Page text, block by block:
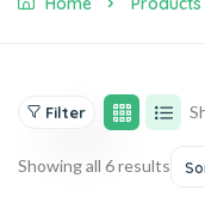
Filter
Showing all 6 results